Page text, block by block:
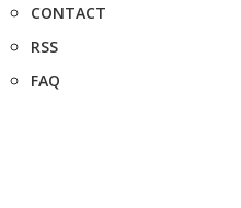
CONTACT
RSS
FAQ